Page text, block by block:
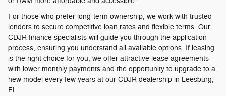
For those who prefer long-term ownership, we work with trusted
lenders to secure competitive loan rates and flexible terms. Our
CDJR finance specialists will guide you through the application
process, ensuring you understand all available options. If leasing
is the right choice for you, we offer attractive lease agreements
with lower monthly payments and the opportunity to upgrade to a
new model every few years at our CDJR dealership in Leesburg,
FL.